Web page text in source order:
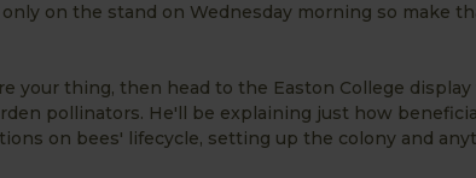
on the stand on Wednesday morning so make
your thing, then head to the Easton College
pollinators. He'll be explaining just how
on bees' lifecycle, setting up the colony and